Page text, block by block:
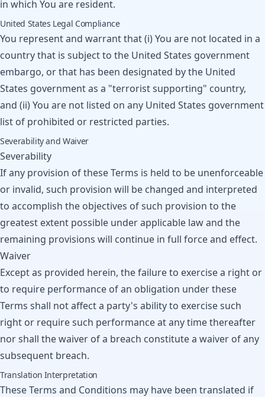
in which You are resident.
United States Legal Compliance
You represent and warrant that (i) You are not located in a
country that is subject to the United States government
embargo, or that has been designated by the United
States government as a "terrorist supporting" country,
and (ii) You are not listed on any United States government
list of prohibited or restricted parties.
Severability and Waiver
Severability
If any provision of these Terms is held to be unenforceable
or invalid, such provision will be changed and interpreted
to accomplish the objectives of such provision to the
greatest extent possible under applicable law and the
remaining provisions will continue in full force and effect.
Waiver
Except as provided herein, the failure to exercise a right or
to require performance of an obligation under these
Terms shall not affect a party's ability to exercise such
right or require such performance at any time thereafter
nor shall the waiver of a breach constitute a waiver of any
subsequent breach.
Translation Interpretation
These Terms and Conditions may have been translated if